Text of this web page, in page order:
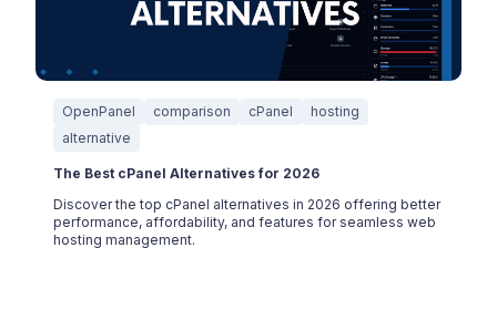
OpenPanel comparison cPanel
hosting
alternative
The Best cPanel Alternatives for 2026
Discover the top cPanel alternatives in 2026 offering better
performance, affordability, and features for seamless web
hosting management.